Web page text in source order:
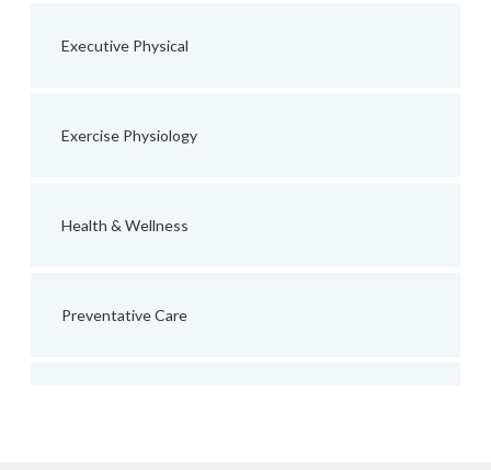
Executive Physical
Exercise Physiology
Health & Wellness
Preventative Care